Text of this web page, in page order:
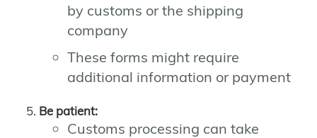
by customs or the shipping
company
These forms might require
additional information or payment
Be patient:
Customs processing can take